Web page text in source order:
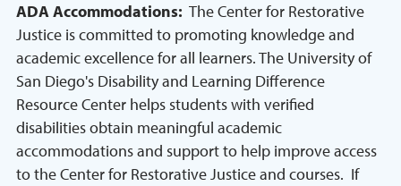
ADA Accommodations: The Center for Restorative
Justice is committed to promoting knowledge and
academic excellence for all learners. The University of
San Diego's Disability and Learning Difference
Resource Center helps students with verified
disabilities obtain meaningful academic
accommodations and support to help improve access
to the Center for Restorative Justice and courses. If